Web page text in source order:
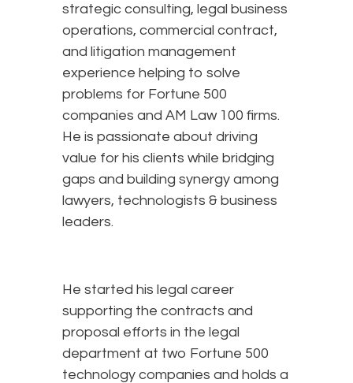
strategic consulting, legal business
operations, commercial contract,
and litigation management
experience helping to solve
problems for Fortune 500
companies and AM Law 100 firms.
He is passionate about driving
value for his clients while bridging
gaps and building synergy among
lawyers, technologists & business
leaders.
He started his legal career
supporting the contracts and
proposal efforts in the legal
department at two Fortune 500
technology companies and holds a